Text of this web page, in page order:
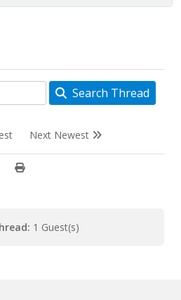
Search Thread
Next Newest
1 Guest(s)